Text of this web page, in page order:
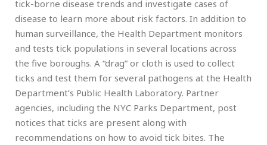
tick-borne disease trends and investigate cases of
disease to learn more about risk factors. In addition to
human surveillance, the Health Department monitors
and tests tick populations in several locations across
the five boroughs. A “drag” or cloth is used to collect
ticks and test them for several pathogens at the Health
Department’s Public Health Laboratory. Partner
agencies, including the NYC Parks Department, post
notices that ticks are present along with
recommendations on how to avoid tick bites. The